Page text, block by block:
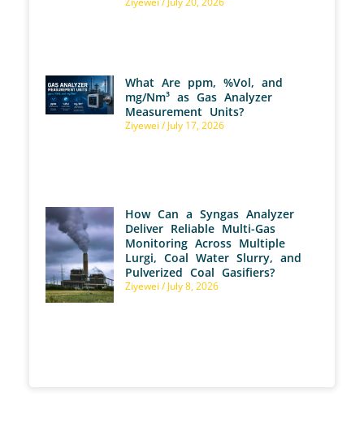
What Are ppm, %Vol, and
mg/Nm³ as Gas Analyzer
Measurement Units?
Ziyewei July 17, 2026
How Can a Syngas Analyzer
Deliver Reliable Multi-Gas
Monitoring Across Multiple
Lurgi, Coal Water Slurry, and
Pulverized Coal Gasifiers?
Ziyewei July 8, 2026